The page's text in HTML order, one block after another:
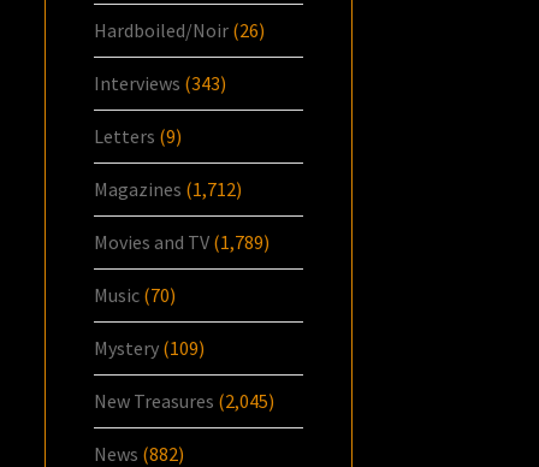
Hardboiled/Noir (26)
Interviews (343)
Letters (9)
Magazines (1,712)
Movies and TV (1,789)
Music (70)
Mystery (109)
New Treasures (2,045)
News (882)